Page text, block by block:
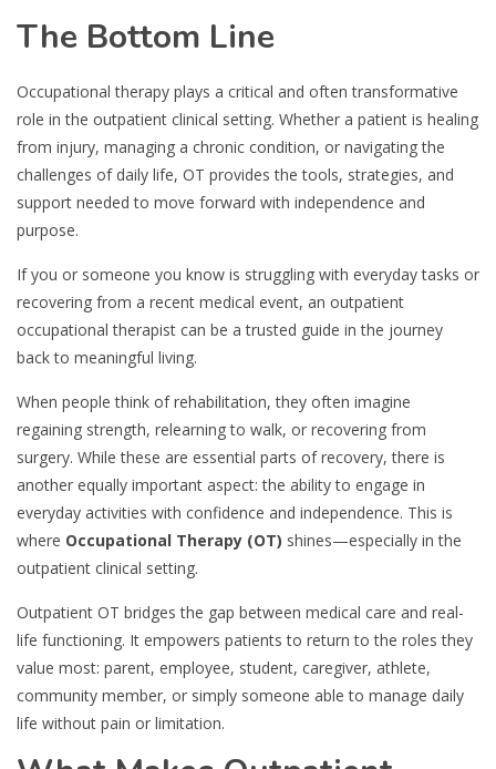
The Bottom Line
Occupational therapy plays a critical and often transformative
role in the outpatient clinical setting. Whether a patient is healing
from injury, managing a chronic condition, or navigating the
challenges of daily life, OT provides the tools, strategies, and
support needed to move forward with independence and
purpose.
If you or someone you know is struggling with everyday tasks or
recovering from a recent medical event, an outpatient
occupational therapist can be a trusted guide in the journey
back to meaningful living.
When people think of rehabilitation, they often imagine
regaining strength, relearning to walk, or recovering from
surgery. While these are essential parts of recovery, there is
another equally important aspect: the ability to engage in
everyday activities with confidence and independence. This is
where Occupational Therapy (OT) shines—especially in the
outpatient clinical setting.
Outpatient OT bridges the gap between medical care and real-
life functioning. It empowers patients to return to the roles they
value most: parent, employee, student, caregiver, athlete,
community member, or simply someone able to manage daily
life without pain or limitation.